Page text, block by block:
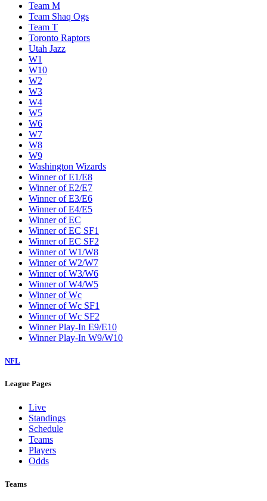
Team M
Team Shaq Ogs
Team T
Toronto Raptors
Utah Jazz
W1
W10
W2
W3
W4
W5
W6
W7
W8
W9
Washington Wizards
Winner of E1/E8
Winner of E2/E7
Winner of E3/E6
Winner of E4/E5
Winner of EC
Winner of EC SF1
Winner of EC SF2
Winner of W1/W8
Winner of W2/W7
Winner of W3/W6
Winner of W4/W5
Winner of Wc
Winner of Wc SF1
Winner of Wc SF2
Winner Play-In E9/E10
Winner Play-In W9/W10
NFL
League Pages
Live
Standings
Schedule
Teams
Players
Odds
Teams